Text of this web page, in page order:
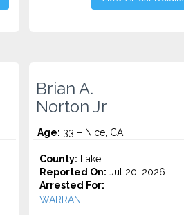
Brian A.
Norton Jr
Age: 33 – Nice, CA
County: Lake
Reported On: Jul 20, 2026
Arrested For:
WARRANT...